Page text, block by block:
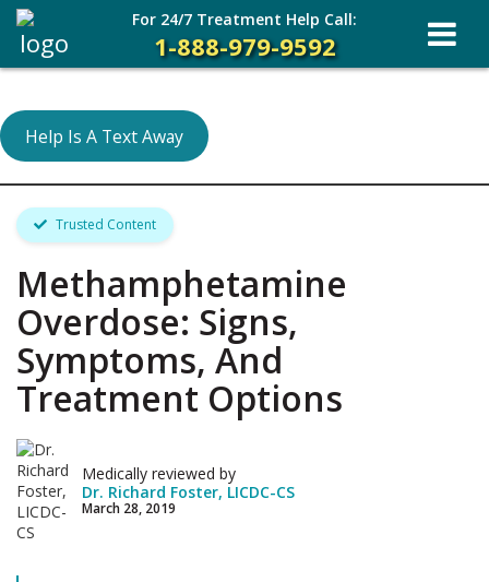
Help Is A Text Away
Trusted Content
Methamphetamine
Overdose: Signs,
Symptoms, And
Treatment Options
Medically reviewed by
Dr. Richard Foster, LICDC-CS
March 28, 2019
For 24/7 Treatment Help Call:
1-888-979-9592